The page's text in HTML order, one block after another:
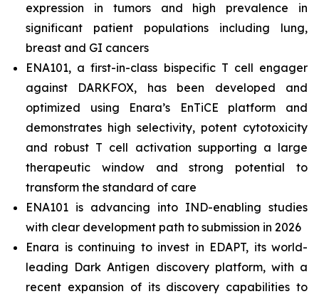
expression in tumors and high prevalence in
significant patient populations including lung,
breast and GI cancers
ENA101, a first-in-class bispecific T cell engager
against DARKFOX, has been developed and
optimized using Enara’s EnTiCE platform and
demonstrates high selectivity, potent cytotoxicity
and robust T cell activation supporting a large
therapeutic window and strong potential to
transform the standard of care
ENA101 is advancing into IND-enabling studies
with clear development path to submission in 2026
Enara is continuing to invest in EDAPT, its world-
leading Dark Antigen discovery platform, with a
recent expansion of its discovery capabilities to